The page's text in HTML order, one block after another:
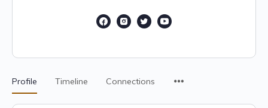
Profile Timeline Connections